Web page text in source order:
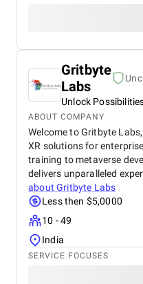
results-driven digital
expertise, dedication,
them a standout
industry.
Gritbyte
Labs
Unlock
ABOUT COMPANY
Welcome to Gritbyte
XR solutions for
training to metaverse
delivers unparalleled
aboutGritbyte Labs
Less then $5,0000
10 - 49
India
SERVICE FOCUSES